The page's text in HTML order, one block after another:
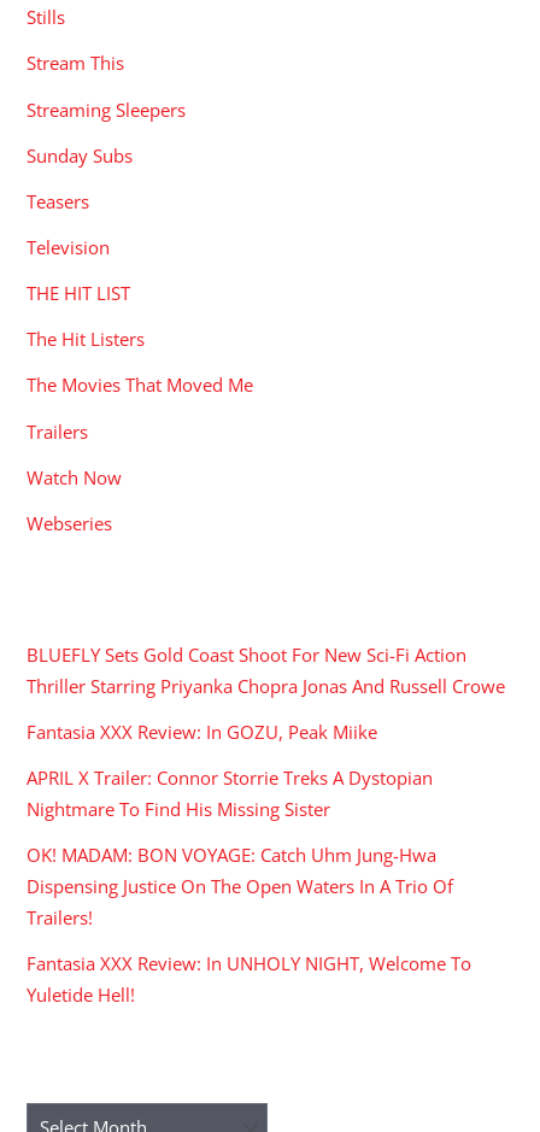
Stills
Stream This
Streaming Sleepers
Sunday Subs
Teasers
Television
THE HIT LIST
The Hit Listers
The Movies That Moved Me
Trailers
Watch Now
Webseries
BLUEFLY Sets Gold Coast Shoot For New Sci-Fi Action
Thriller Starring Priyanka Chopra Jonas And Russell Crowe
Fantasia XXX Review: In GOZU, Peak Miike
APRIL X Trailer: Connor Storrie Treks A Dystopian
Nightmare To Find His Missing Sister
OK! MADAM: BON VOYAGE: Catch Uhm Jung-Hwa
Dispensing Justice On The Open Waters In A Trio Of
Trailers!
Fantasia XXX Review: In UNHOLY NIGHT, Welcome To
Yuletide Hell!
Archives